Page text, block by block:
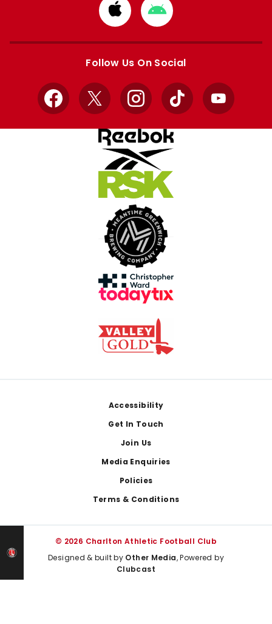
Download
from
Apple
Download
from
Google
Follow Us On Social
Facebook
X InstagramTikTok YouTube
Accessibility
Get In Touch
Join Us
Media Enquiries
Policies
Terms & Conditions
© 2026 Charlton Athletic Football Club
Designed & built by Other Media, Powered by
Clubcast